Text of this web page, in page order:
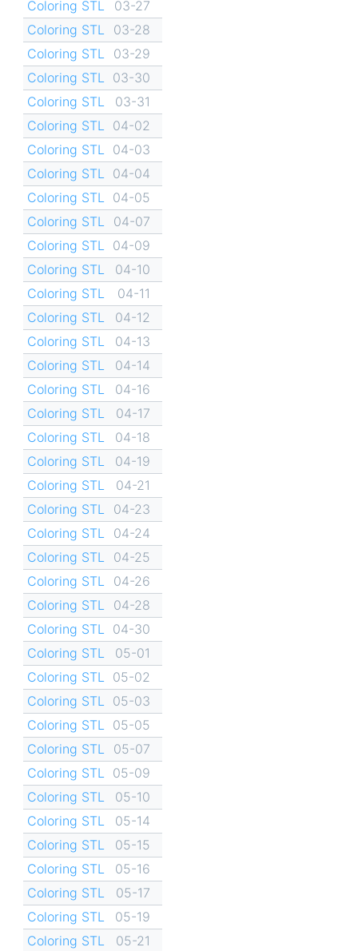
Coloring STL
03-27
Coloring STL
03-28
Coloring STL
03-29
Coloring STL
03-30
Coloring STL
03-31
Coloring STL
04-02
Coloring STL
04-03
Coloring STL
04-04
Coloring STL
04-05
Coloring STL
04-07
Coloring STL
04-09
Coloring STL
04-10
Coloring STL
04-11
Coloring STL
04-12
Coloring STL
04-13
Coloring STL
04-14
Coloring STL
04-16
Coloring STL
04-17
Coloring STL
04-18
Coloring STL
04-19
Coloring STL
04-21
Coloring STL
04-23
Coloring STL
04-24
Coloring STL
04-25
Coloring STL
04-26
Coloring STL
04-28
Coloring STL
04-30
Coloring STL
05-01
Coloring STL
05-02
Coloring STL
05-03
Coloring STL
05-05
Coloring STL
05-07
Coloring STL
05-09
Coloring STL
05-10
Coloring STL
05-14
Coloring STL
05-15
Coloring STL
05-16
Coloring STL
05-17
Coloring STL
05-19
Coloring STL
05-21